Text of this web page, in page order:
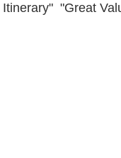
"Great